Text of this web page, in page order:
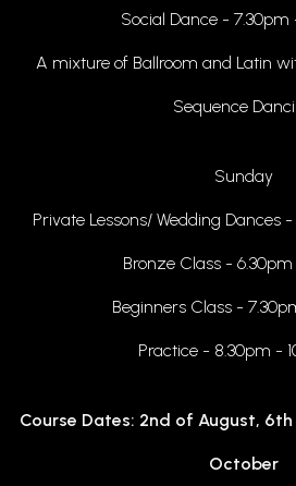
Social Dance - 7.30pm
A mixture of Ballroom and Latin
Sequence
Sunday
Private Lessons/ Wedding Dances
Bronze Class -
Beginners Class -
Practice - 8.30pm -
Course Dates: 2nd of August,
October